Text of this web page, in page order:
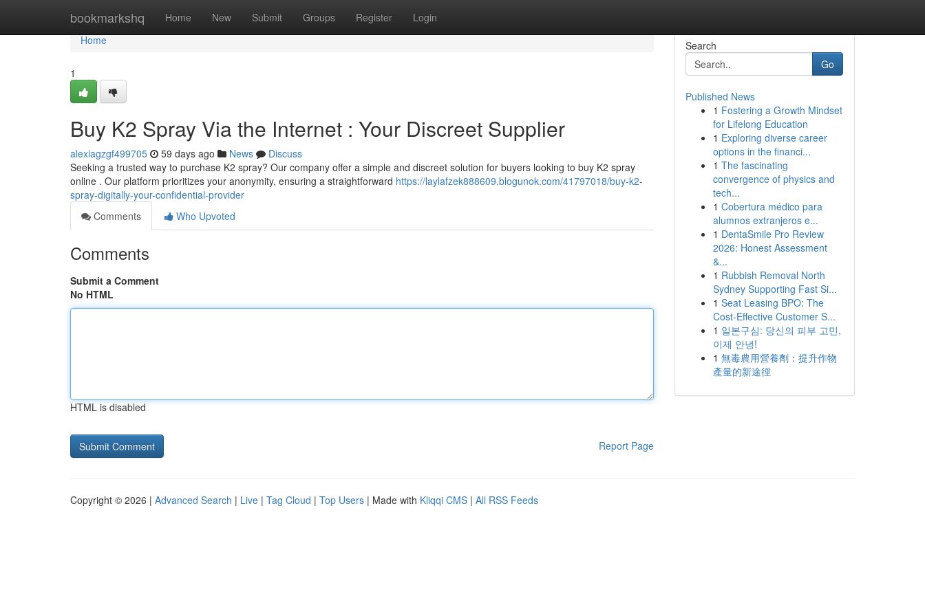
bookmarkshq Home New Submit Groups Register Login
Home
Home
1
Buy K2 Spray Via the Internet : Your Discreet Supplier
alexiagzgf499705 59 days ago News
Discuss
Seeking a trusted way to purchase K2 spray? Our company offer a simple and discreet solution for buyers looking to buy K2 spray
online . Our platform prioritizes your anonymity, ensuring a straightforward https://laylafzek888609.blogunok.com/41797018/buy-k2-
spray-digitally-your-confidential-provider
Comments
Who Upvoted
Comments
Submit a Comment
No HTML
HTML is disabled
Report Page
Search
Go
Published News
1 Fostering a Growth Mindset
for Lifelong Education
1 Exploring diverse career
options in the financi...
1 The fascinating
convergence of physics and
tech...
1 Cobertura médico para
alumnos extranjeros e...
1 DentaSmile Pro Review
2026: Honest Assessment
&...
1 Rubbish Removal North
Sydney Supporting Fast Si...
1 Seat Leasing BPO: The
Cost-Effective Customer S...
1 일본구심: 당신의 피부 고민,
이제 안녕!
1 無毒農用營養劑：提升作物
產量的新途徑
Copyright © 2026 | Advanced Search | Live | Tag Cloud | Top Users | Made with Kliqqi CMS | All RSS Feeds